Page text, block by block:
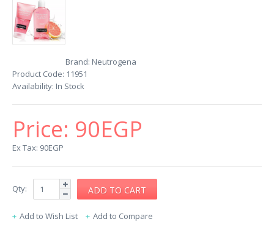
Brand: Neutrogena
Product Code: 11951
Availability: In Stock
Price: 90EGP
Ex Tax: 90EGP
Qty:
Add to Wish List Add to Compare